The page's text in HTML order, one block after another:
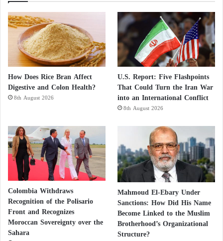
How Does Rice Bran Affect
Digestive and Colon Health?
8th August 2026
U.S. Report: Five Flashpoints
That Could Turn the Iran War
into an International Conflict
8th August 2026
Colombia Withdraws
Recognition of the Polisario
Front and Recognizes
Moroccan Sovereignty over the
Sahara
Mahmoud El-Ebary Under
Sanctions: How Did His Name
Become Linked to the Muslim
Brotherhood’s Organizational
Structure?